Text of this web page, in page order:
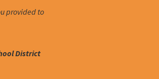
provided to
District